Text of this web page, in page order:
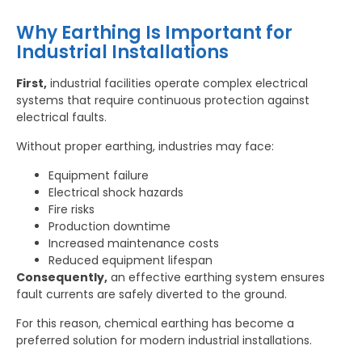
Why Earthing Is Important for
Industrial Installations
First, industrial facilities operate complex electrical
systems that require continuous protection against
electrical faults.
Without proper earthing, industries may face:
Equipment failure
Electrical shock hazards
Fire risks
Production downtime
Increased maintenance costs
Reduced equipment lifespan
Consequently, an effective earthing system ensures
fault currents are safely diverted to the ground.
For this reason, chemical earthing has become a
preferred solution for modern industrial installations.